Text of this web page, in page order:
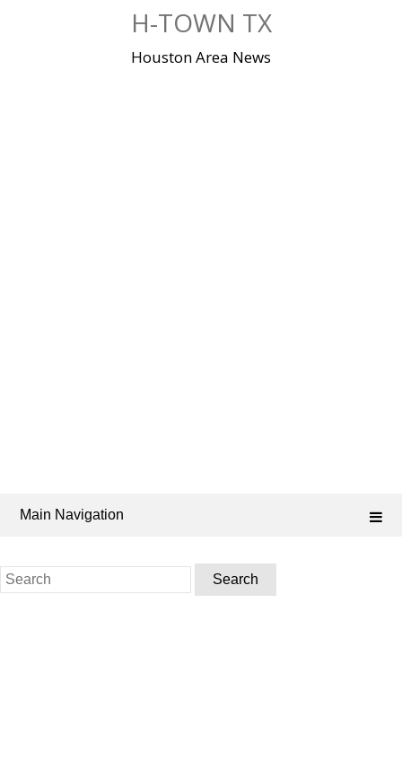
H-TOWN TX
Houston Area News
Main Navigation
Search
for: